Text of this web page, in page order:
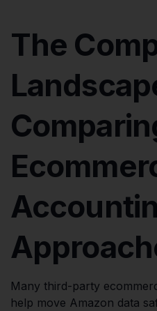
The
Many third-party
help move Amazon data